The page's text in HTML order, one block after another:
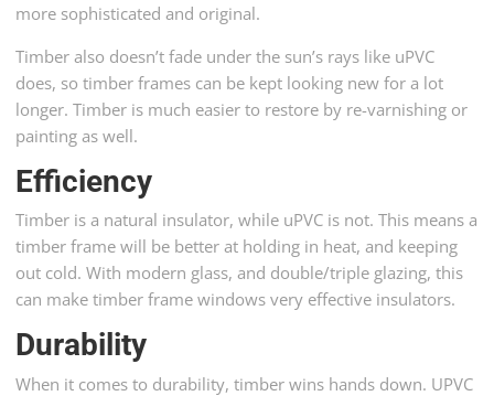
more sophisticated and original.
Timber also doesn’t fade under the sun’s rays like uPVC
does, so timber frames can be kept looking new for a lot
longer. Timber is much easier to restore by re-varnishing or
painting as well.
Efficiency
Timber is a natural insulator, while uPVC is not. This means a
timber frame will be better at holding in heat, and keeping
out cold. With modern glass, and double/triple glazing, this
can make timber frame windows very effective insulators.
Durability
When it comes to durability, timber wins hands down. UPVC